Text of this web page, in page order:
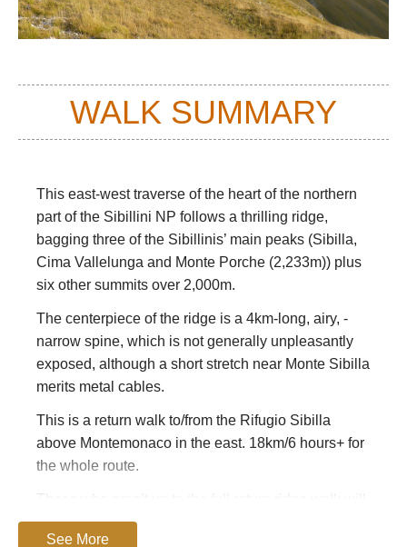
WALK SUMMARY
This east-west traverse of the heart of the northern
part of the Sibillini NP follows a thrilling ridge,
bagging three of the Sibillinis’ main peaks (Sibilla,
Cima Vallelunga and Monte Porche (2,233m)) plus
six other summits over 2,000m.
The centerpiece of the ridge is a 4km-long, airy, ­
narrow spine, which is not generally unpleasantly
exposed, although a short stretch near Monte Sibilla
merits metal cables.
This is a return walk to/from the Rifugio Sibilla
above Montemonaco in the east. 18km/6 hours+ for
the whole route.
still be hugely rewarded by climbing
See More